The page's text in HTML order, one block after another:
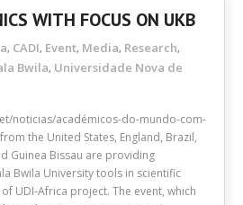
WITH FOCUS ON UKB
, CADI, Event, Media, Research,
Bwila, Universidade Nova de
noticias/académicos-do-mundo-com-
the United States, England, Brazil,
Guinea Bissau are providing
Bwila University tools in scientific
UDI-Africa project. The event, which